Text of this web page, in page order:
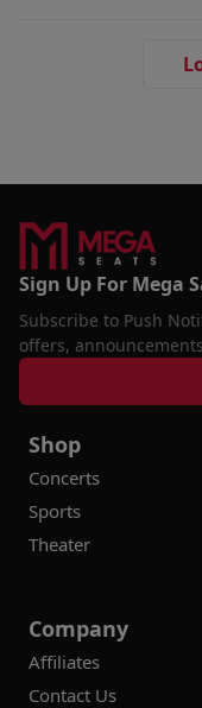
Sign Up For Mega
Subscribe to Push
offers,
Shop
Concerts
Sports
Theater
Company
Affiliates
Contact Us